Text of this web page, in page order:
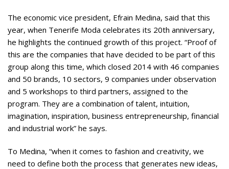
The economic vice president, Efrain Medina, said that this
year, when Tenerife Moda celebrates its 20th anniversary,
he highlights the continued growth of this project. “Proof of
this are the companies that have decided to be part of this
group along this time, which closed 2014 with 46 companies
and 50 brands, 10 sectors, 9 companies under observation
and 5 workshops to third partners, assigned to the
program. They are a combination of talent, intuition,
imagination, inspiration, business entrepreneurship, financial
and industrial work” he says.
To Medina, “when it comes to fashion and creativity, we
need to define both the process that generates new ideas,